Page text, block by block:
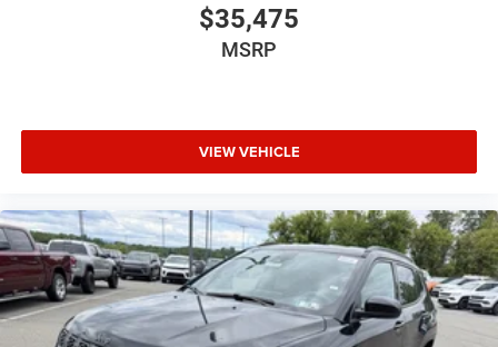
$35,475
MSRP
VIEW VEHICLE